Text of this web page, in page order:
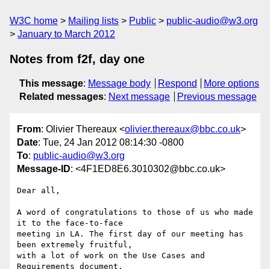
W3C home Mailing lists Public
public-audio@w3.org
January to March 2012
Notes from f2f, day one
This message: Message body Respond
More options
Related messages: Next message Previous message
From: Olivier Thereaux <olivier.thereaux@bbc.co.uk>
Date: Tue, 24 Jan 2012 08:14:30 -0800
To: public-audio@w3.org
Message-ID: <4F1ED8E6.3010302@bbc.co.uk>
Dear all,
A word of congratulations to those of us who made
it to the face-to-face
meeting in LA. The first day of our meeting has
been extremely fruitful,
with a lot of work on the Use Cases and